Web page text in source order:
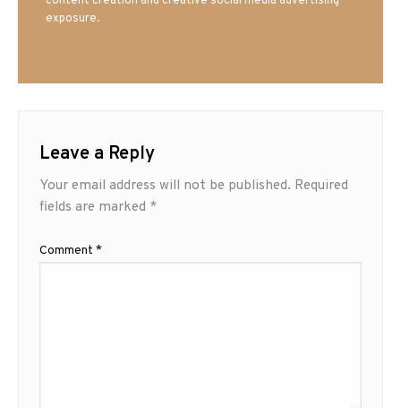
exposure.
Leave a Reply
Your email address will not be published. Required
fields are marked *
Comment *